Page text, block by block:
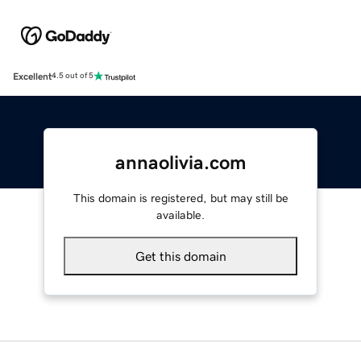
Excellent4.5 out of 5
annaolivia.com
This domain is registered, but may still be
available.
Get this domain